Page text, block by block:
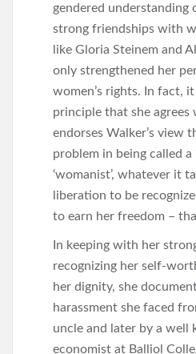
gendered understanding
strong friendships with
like Gloria Steinem and
only strengthened her
women’s rights. In fact,
principle that she
endorses Walker’s view
problem in being called a
‘womanist’, whatever it
liberation to be
to earn her freedom –
In keeping with her
recognizing her self-
her dignity, she
harassment she faced
uncle and later by a well
economist at Balliol